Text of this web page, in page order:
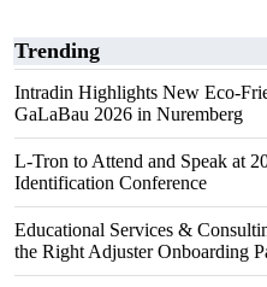
Trending
Intradin Highlights New Eco-
GaLaBau 2026 in Nuremberg
L-Tron to Attend and Speak at
Identification Conference
Educational Services &
the Right Adjuster Onboarding